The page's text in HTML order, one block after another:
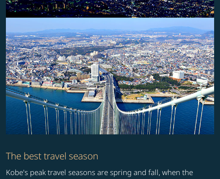
The best travel season
Kobe's peak travel seasons are spring and fall, when the